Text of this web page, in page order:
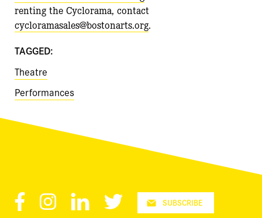
renting the Cyclorama, contact
cycloramasales@bostonarts.org.
TAGGED:
Theatre
Performances
FacebookInstagramLinkedInTwitter SUBSCRIBE